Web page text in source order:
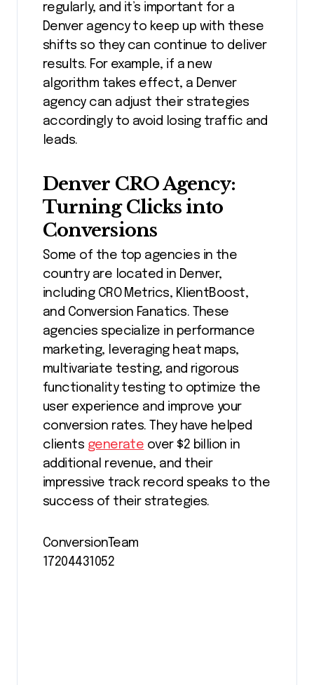
regularly, and it’s important for a
Denver agency to keep up with these
shifts so they can continue to deliver
results. For example, if a new
algorithm takes effect, a Denver
agency can adjust their strategies
accordingly to avoid losing traffic and
leads.
Denver CRO Agency:
Turning Clicks into
Conversions
Some of the top agencies in the
country are located in Denver,
including CRO Metrics, KlientBoost,
and Conversion Fanatics. These
agencies specialize in performance
marketing, leveraging heat maps,
multivariate testing, and rigorous
functionality testing to optimize the
user experience and improve your
conversion rates. They have helped
clients generate over $2 billion in
additional revenue, and their
impressive track record speaks to the
success of their strategies.
ConversionTeam
17204431052